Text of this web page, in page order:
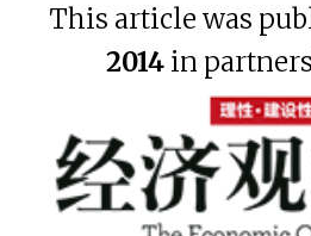
This article was
2014 in